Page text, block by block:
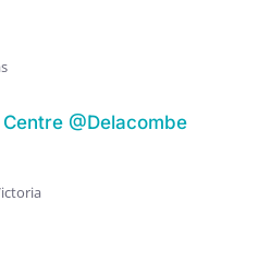
@Delacombe